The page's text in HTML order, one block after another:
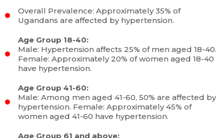
Overall Prevalence: Approximately 35% of
Ugandans are affected by hypertension.
Age Group 18-40:
Male: Hypertension affects 25% of men aged 18-40.
Female: Approximately 20% of women aged 18-40
have hypertension.
Age Group 41-60:
Male: Among men aged 41-60, 50% are affected by
hypertension. Female: Approximately 45% of
women aged 41-60 have hypertension.
Age Group 61 and above: